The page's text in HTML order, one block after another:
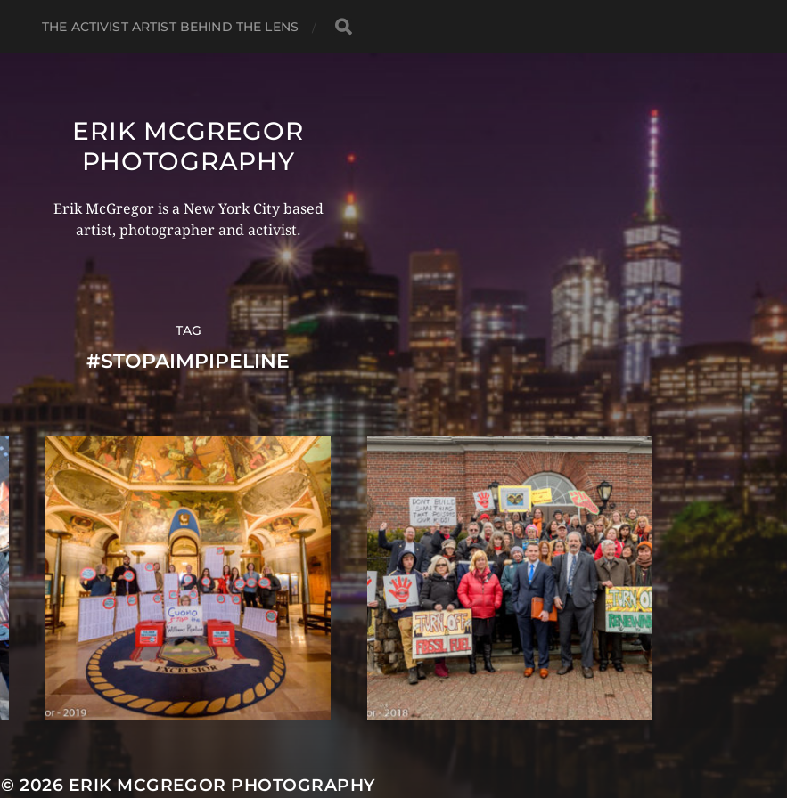
THE ACTIVIST ARTIST BEHIND THE LENS
ERIK MCGREGOR
PHOTOGRAPHY
Erik McGregor is a New York City based
artist, photographer and activist.
TAG
#STOPAIMPIPELINE
© 2026 ERIK MCGREGOR PHOTOGRAPHY